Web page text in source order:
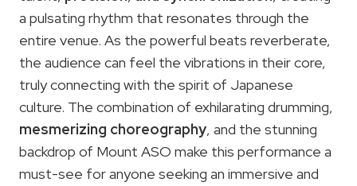
a pulsating rhythm that resonates through the
entire venue. As the powerful beats reverberate,
the audience can feel the vibrations in their core,
truly connecting with the spirit of Japanese
culture. The combination of exhilarating drumming,
mesmerizing choreography, and the stunning
backdrop of Mount ASO make this performance a
must-see for anyone seeking an immersive and